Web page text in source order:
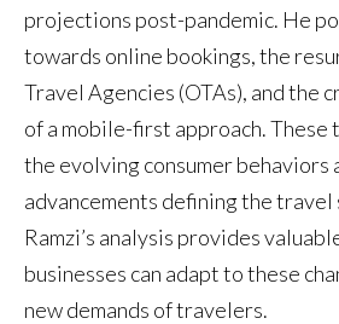
projections post-pandemic. He
towards online bookings, the
Travel Agencies (OTAs), and the
of a mobile-first approach. These
the evolving consumer behaviors
advancements defining the travel
Ramzi’s analysis provides
businesses can adapt to these
new demands of travelers.